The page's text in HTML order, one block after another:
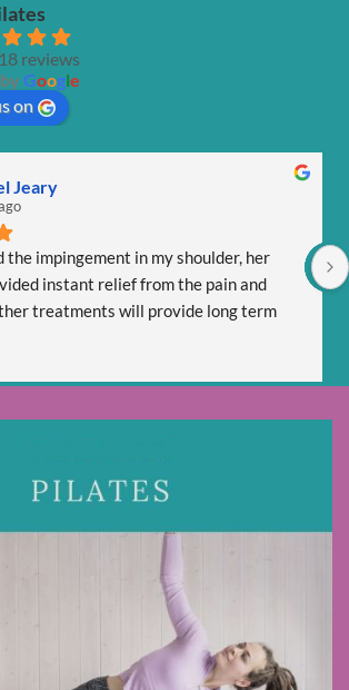
reviews
Google
on
Jeary
the impingement in my shoulder, her
instant relief from the pain and
treatments will provide long term